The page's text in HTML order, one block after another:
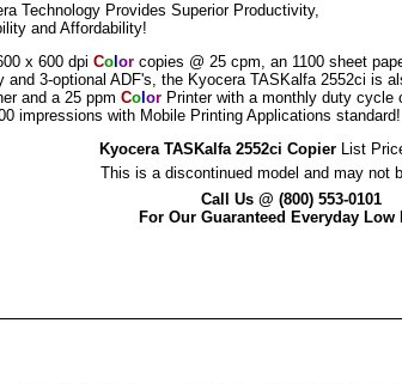
Technology Provides Superior Productivity,
and Affordability!
x 600 dpi Col orcopies @ 25 cpm, an 1100 sheet
and 3-optional ADF's, the Kyocera TASKalfa 2552ci is
and a 25 ppm Col orPrinter with a monthly duty cycle
impressions with Mobile Printing Applications standard!
Kyocera TASKalfa 2552ci CopierList
This is a discontinued model and may not
Call Us @ (800) 553-0101
For Our Guaranteed Everyday Low